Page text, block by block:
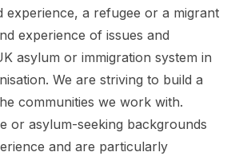
experience, a refugee or a migrant
experience of issues and
asylum or immigration system in
We are striving to build a
communities we work with.
or asylum-seeking backgrounds
and are particularly